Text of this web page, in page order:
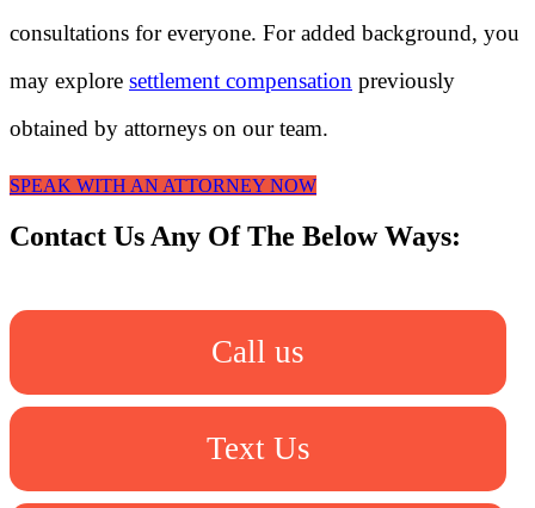
consultations for everyone. For added background, you
may explore settlement compensation previously
obtained by attorneys on our team.
SPEAK WITH AN ATTORNEY NOW
Contact Us Any Of The Below Ways:
Call us
Text Us